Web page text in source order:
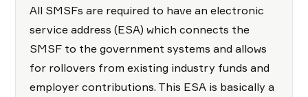
All SMSFs are required to have an electronic
service address (ESA) which connects the
SMSF to the government systems and allows
for rollovers from existing industry funds and
employer contributions. This ESA is basically a